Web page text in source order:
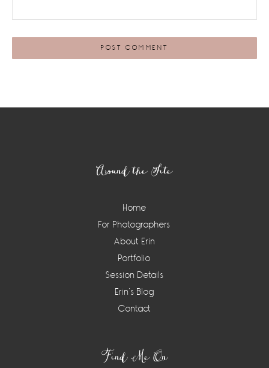
Around the Site
Home
For Photographers
About Erin
Portfolio
Session Details
Erin’s Blog
Contact
Find Me On